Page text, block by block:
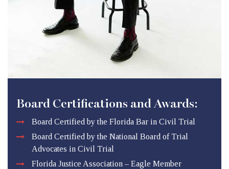
Board Certifications and Awards:
Board Certified by the Florida Bar in Civil Trial
Board Certified by the National Board of Trial
Advocates in Civil Trial
Florida Justice Association – Eagle Member